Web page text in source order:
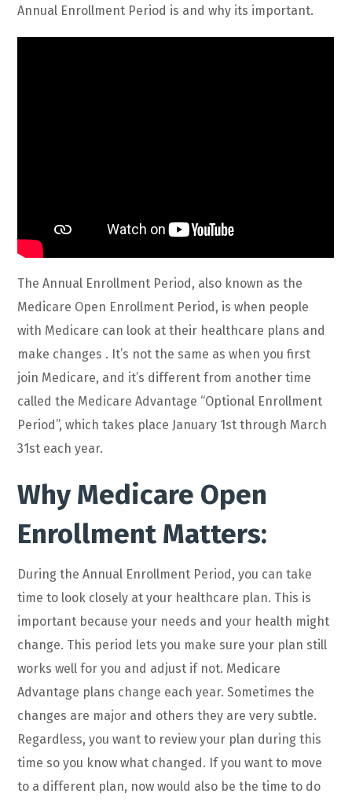
Annual Enrollment Period is and why its important.
The Annual Enrollment Period, also known as the
Medicare Open Enrollment Period, is when people
with Medicare can look at their healthcare plans and
make changes . It’s not the same as when you first
join Medicare, and it’s different from another time
called the Medicare Advantage “Optional Enrollment
Period”, which takes place January 1st through March
31st each year.
Why Medicare Open
Enrollment Matters:
During the Annual Enrollment Period, you can take
time to look closely at your healthcare plan. This is
important because your needs and your health might
change. This period lets you make sure your plan still
works well for you and adjust if not. Medicare
Advantage plans change each year. Sometimes the
changes are major and others they are very subtle.
Regardless, you want to review your plan during this
time so you know what changed. If you want to move
to a different plan, now would also be the time to do